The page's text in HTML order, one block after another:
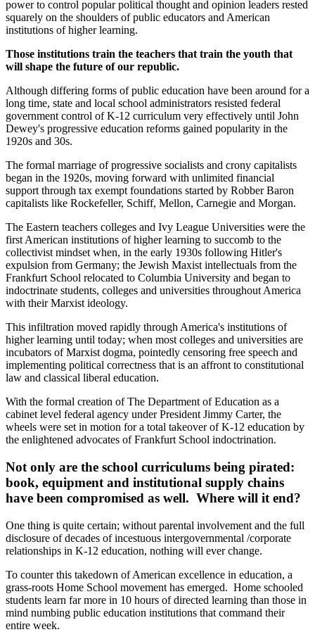
power to control popular political thought and opinion leaders rested
squarely on the shoulders of public educators and American
institutions of higher learning.
Those institutions train the teachers that train the youth that
will shape the future of our republic.
Although differing forms of public education have been around for a
long time, state and local school administrators resisted federal
government control of K-12 curriculum very effectively until John
Dewey's progressive education reforms gained popularity in the
1920s and 30s.
The formal marriage of progressive socialists and crony capitalists
began in the 1920s, moving forward with unlimited financial
support through tax exempt foundations started by Robber Baron
capitalists like Rockefeller, Schiff, Mellon, Carnegie and Morgan.
The Eastern teachers colleges and Ivy League Universities were the
first American institutions of higher learning to succomb to the
collectivist mindset when, in the early 1930s following Hitler's
expulsion from Germany; the Jewish Maxist intellectuals from the
Frankfurt School relocated to Columbia University and began to
indoctrinate students, colleges and universities throughout America
with their Marxist ideology.
This infiltration moved rapidly through America's institutions of
higher learning until today; when most colleges and universities are
incubators of Marxist dogma, pointedly censoring free speech and
implementing political correctness that is an affront to constitutional
law and classical liberal education.
With the formal creation of The Department of Education as a
cabinet level federal agency under President Jimmy Carter, the
wheels were set in motion for a total takeover of K-12 education by
the enlightened advocates of Frankfurt School indoctrination.
Not only are the school curriculums being pirated:
book, equipment and institutional supply chains
have been compromised as well. Where will it end?
One thing is quite certain; without parental involvement and the full
disclosure of decades of incestuous intergovernmental /corporate
relationships in K-12 education, nothing will ever change.
To counter this takedown of American excellence in education, a
grass-roots Home School movement has emerged. Home schooled
students learn far more in 10 hours of directed learning than those in
mind numbing public education institutions that command their
entire week.